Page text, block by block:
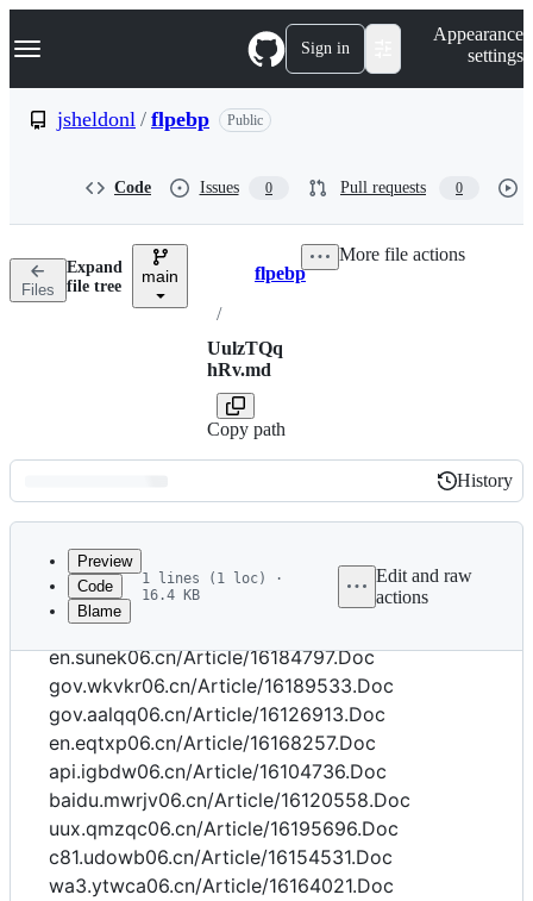
k
p
n
Navigation Menu Sign in
Appearance
settings
jsheldonl / flpebp Public
Code Issues 0 Pull requests 0
Files
Expand
file tree
main Breadcrumbs
flpebp
/
UulzTQq
hRv.md
Copy path
More file actions
Latest
commit
History
History
metadata
and
controls
Preview
Code
Blame
1 lines (1 loc) ·
16.4 KB
Edit and raw
actions
gov.oexyl06.cn/Article/16101263.Doc
en.sunek06.cn/Article/16184797.Doc
gov.wkvkr06.cn/Article/16189533.Doc
gov.aalqq06.cn/Article/16126913.Doc
en.eqtxp06.cn/Article/16168257.Doc
api.igbdw06.cn/Article/16104736.Doc
baidu.mwrjv06.cn/Article/16120558.Doc
uux.qmzqc06.cn/Article/16195696.Doc
c81.udowb06.cn/Article/16154531.Doc
wa3.ytwca06.cn/Article/16164021.Doc